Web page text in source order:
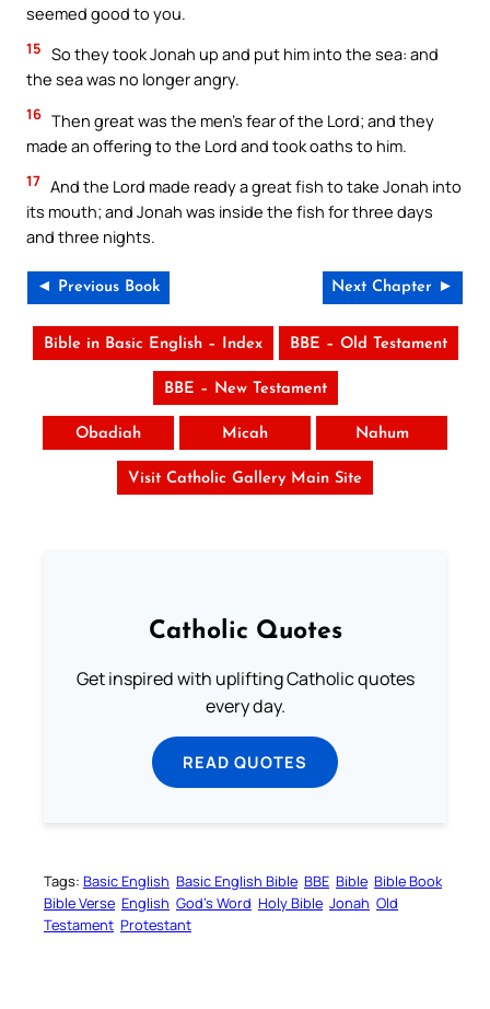
seemed good to you.
15 So they took Jonah up and put him into the sea: and
the sea was no longer angry.
16 Then great was the men’s fear of the Lord; and they
made an offering to the Lord and took oaths to him.
17 And the Lord made ready a great fish to take Jonah into
its mouth; and Jonah was inside the fish for three days
and three nights.
◄ Previous Book Next Chapter ►
Bible in Basic English – Index BBE – Old Testament
BBE – New Testament
Obadiah Micah Nahum
Visit Catholic Gallery Main Site
Catholic Quotes
Get inspired with uplifting Catholic quotes
every day.
READ QUOTES
Tags: Basic English Basic English Bible BBE Bible Bible Book
Bible Verse English God’s Word Holy Bible Jonah Old
Testament Protestant